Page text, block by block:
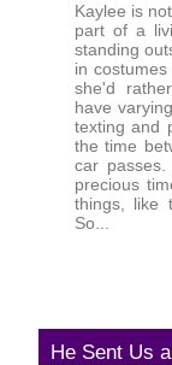
Kaylee is
part of a
standing
in
she'd
have
texting and
the time
car
precious
things, like
So...
He Sent Us